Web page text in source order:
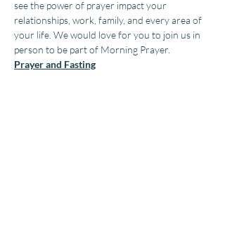
see the power of prayer impact your
relationships, work, family, and every area of
your life. We would love for you to join us in
person to be part of Morning Prayer.
Prayer and Fasting